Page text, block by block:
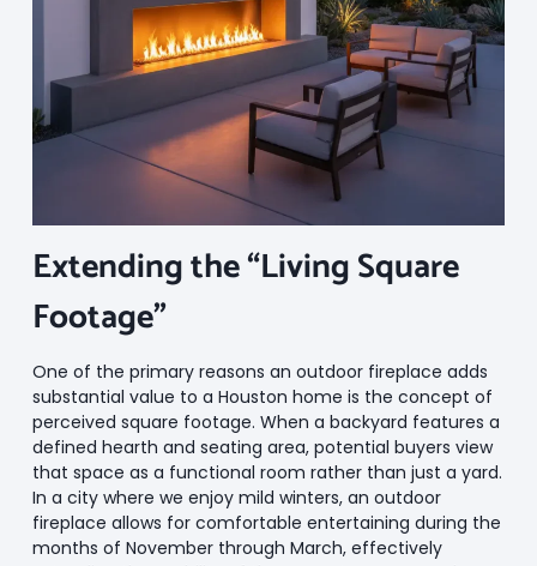
Extending the “Living Square
Footage”
One of the primary reasons an outdoor fireplace adds
substantial value to a Houston home is the concept of
perceived square footage. When a backyard features a
defined hearth and seating area, potential buyers view
that space as a functional room rather than just a yard.
In a city where we enjoy mild winters, an outdoor
fireplace allows for comfortable entertaining during the
months of November through March, effectively